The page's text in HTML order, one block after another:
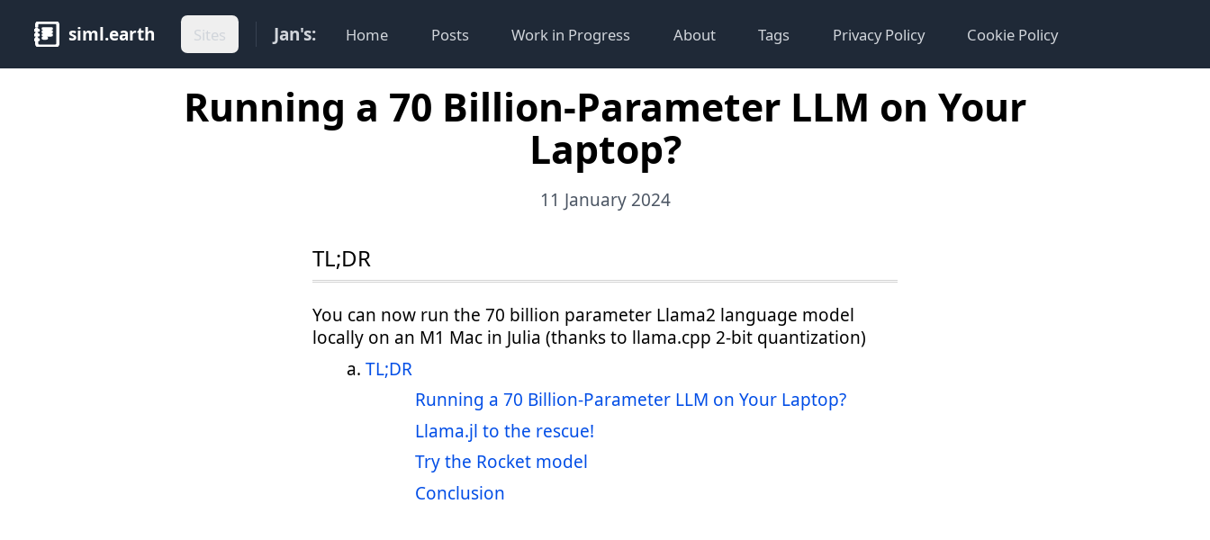
siml.earth Sites Jan's: Home Posts Work in Progress About Tags Privacy Policy Cookie Policy
Running a 70 Billion-Parameter LLM on Your
Laptop?
11 January 2024
TL;DR
You can now run the 70 billion parameter Llama2 language model
locally on an M1 Mac in Julia (thanks to llama.cpp 2-bit quantization)
TL;DR
Running a 70 Billion-Parameter LLM on Your Laptop?
Llama.jl to the rescue!
Try the Rocket model
Conclusion